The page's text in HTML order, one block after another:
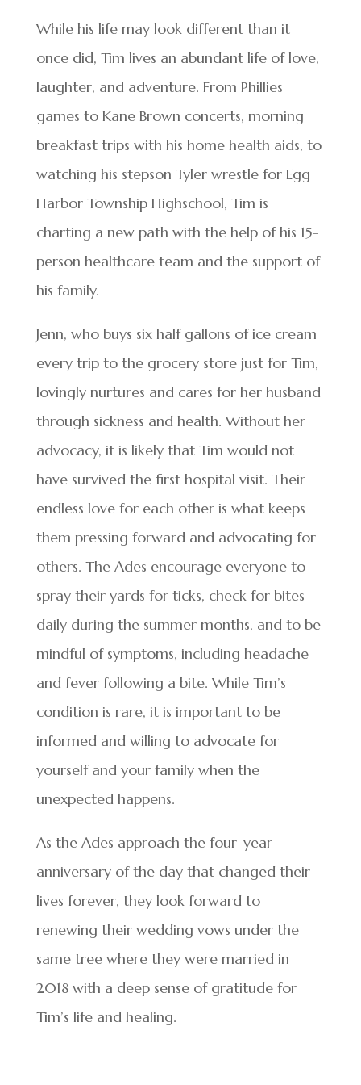
While his life may look different than it
once did, Tim lives an abundant life of love,
laughter, and adventure. From Phillies
games to Kane Brown concerts, morning
breakfast trips with his home health aids, to
watching his stepson Tyler wrestle for Egg
Harbor Township Highschool, Tim is
charting a new path with the help of his 15-
person healthcare team and the support of
his family.
Jenn, who buys six half gallons of ice cream
every trip to the grocery store just for Tim,
lovingly nurtures and cares for her husband
through sickness and health. Without her
advocacy, it is likely that Tim would not
have survived the first hospital visit. Their
endless love for each other is what keeps
them pressing forward and advocating for
others. The Ades encourage everyone to
spray their yards for ticks, check for bites
daily during the summer months, and to be
mindful of symptoms, including headache
and fever following a bite. While Tim’s
condition is rare, it is important to be
informed and willing to advocate for
yourself and your family when the
unexpected happens.
As the Ades approach the four-year
anniversary of the day that changed their
lives forever, they look forward to
renewing their wedding vows under the
same tree where they were married in
2018 with a deep sense of gratitude for
Tim’s life and healing.